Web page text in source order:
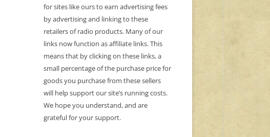
for sites like ours to earn advertising fees
by advertising and linking to these
retailers of radio products. Many of our
links now function as affiliate links. This
means that by clicking on these links, a
small percentage of the purchase price for
goods you purchase from these sellers
will help support our site’s running costs.
We hope you understand, and are
grateful for your support.